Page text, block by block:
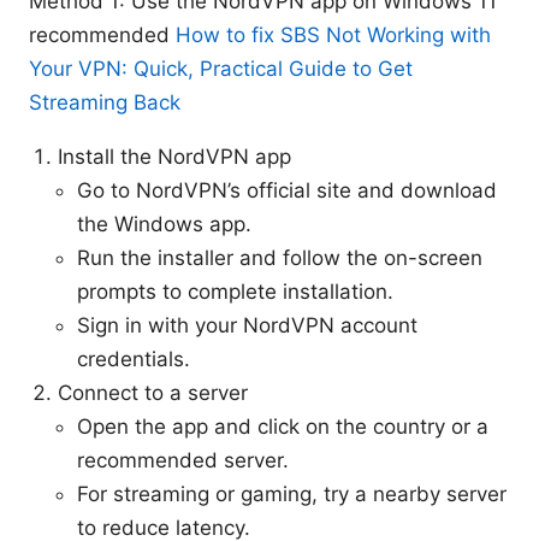
recommended How to fix SBS Not Working with
Your VPN: Quick, Practical Guide to Get
Streaming Back
Install the NordVPN app
Go to NordVPN’s official site and download
the Windows app.
Run the installer and follow the on-screen
prompts to complete installation.
Sign in with your NordVPN account
credentials.
Connect to a server
Open the app and click on the country or a
recommended server.
For streaming or gaming, try a nearby server
to reduce latency.